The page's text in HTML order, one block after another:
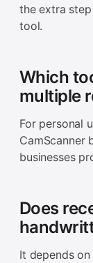
the extra
tool.
Which
multiple
For personal
CamScanner
businesses
Does
It depends